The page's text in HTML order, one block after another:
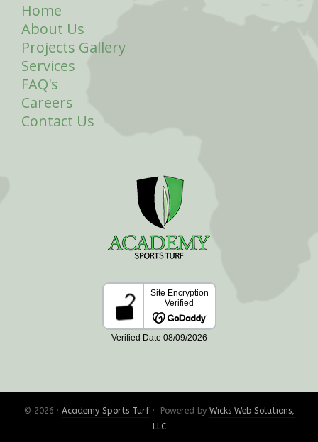
Home
About Us
Projects Gallery
Services
FAQ's
Careers
Contact Us
© 2026 · Academy Sports Turf· Powered by Wicks Web Solutions,
LLC